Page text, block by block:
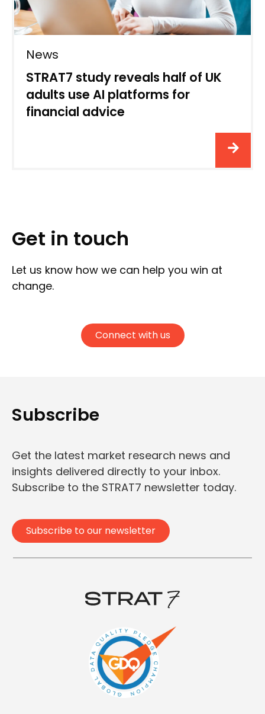
News
STRAT7 study reveals half of UK
adults use AI platforms for
financial advice
Get in touch
Let us know how we can help you win at
change.
Connect with us
Subscribe
Get the latest market research news and
insights delivered directly to your inbox.
Subscribe to the STRAT7 newsletter today.
Subscribe to our newsletter